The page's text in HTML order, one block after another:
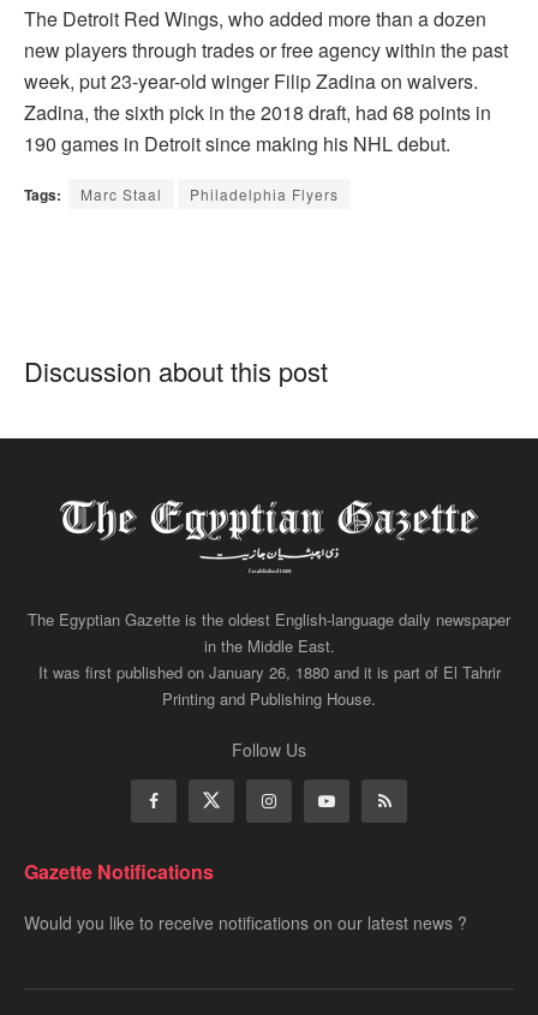
The Detroit Red Wings, who added more than a dozen
new players through trades or free agency within the past
week, put 23-year-old winger Filip Zadina on waivers.
Zadina, the sixth pick in the 2018 draft, had 68 points in
190 games in Detroit since making his NHL debut.
Tags: Marc Staal Philadelphia Flyers
Discussion about this post
The Egyptian Gazette is the oldest English-language daily newspaper
in the Middle East.
It was first published on January 26, 1880 and it is part of El Tahrir
Printing and Publishing House.
Follow Us
Gazette Notifications
Would you like to receive notifications on our latest news ?